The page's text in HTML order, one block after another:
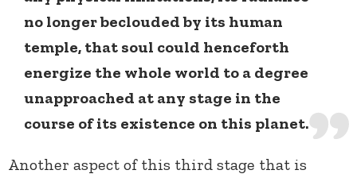
no longer beclouded by its human
temple, that soul could henceforth
energize the whole world to a degree
unapproached at any stage in the
course of its existence on this planet.
Another aspect of this third stage that is